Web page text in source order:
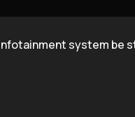
system be